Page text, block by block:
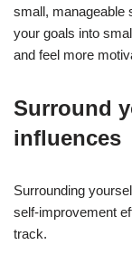
small, manageable
your goals into
and feel more
Surround
influences
Surrounding
self-improvement
track.